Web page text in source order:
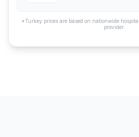
*Turkey prices are based on nationwide
provider.